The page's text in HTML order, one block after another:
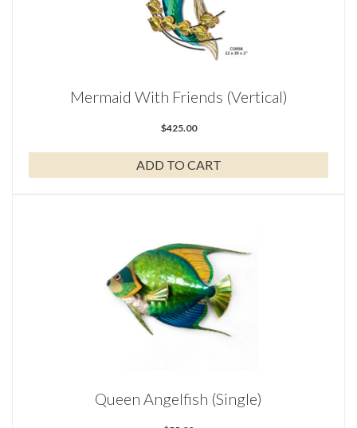
Mermaid With Friends (Vertical)
$425.00
ADD TO CART
Queen Angelfish (Single)